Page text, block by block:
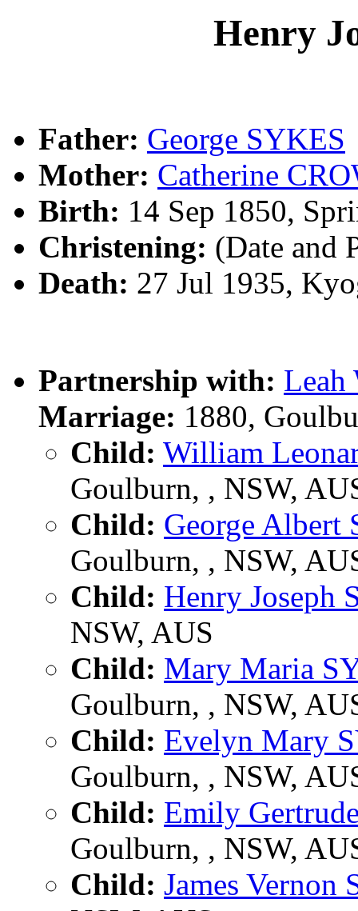
Henry
Father: George SYKES
Mother: Catherine
Birth: 14 Sep 1850,
Christening: (Date and
Death: 27 Jul 1935,
Partnership with: Leah
Marriage: 1880,
Child: William
Goulburn, , NSW,
Child: George Albert
Goulburn, , NSW,
Child: Henry Joseph
NSW, AUS
Child: Mary Maria
Goulburn, , NSW,
Child: Evelyn Mary
Goulburn, , NSW,
Child: Emily
Goulburn, , NSW,
Child: James Vernon